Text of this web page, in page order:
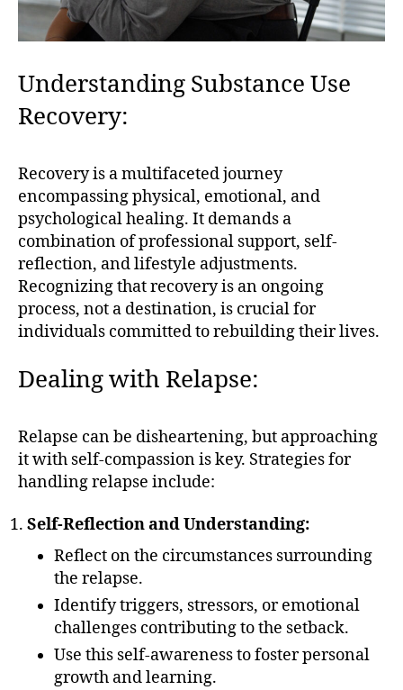
Understanding Substance Use
Recovery:
Recovery is a multifaceted journey
encompassing physical, emotional, and
psychological healing. It demands a
combination of professional support, self-
reflection, and lifestyle adjustments.
Recognizing that recovery is an ongoing
process, not a destination, is crucial for
individuals committed to rebuilding their lives.
Dealing with Relapse:
Relapse can be disheartening, but approaching
it with self-compassion is key. Strategies for
handling relapse include:
Self-Reflection and Understanding:
Reflect on the circumstances surrounding
the relapse.
Identify triggers, stressors, or emotional
challenges contributing to the setback.
Use this self-awareness to foster personal
growth and learning.